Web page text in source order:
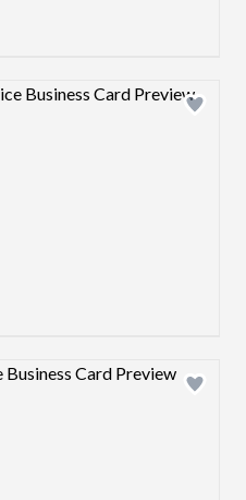
Design preview image
Design preview image